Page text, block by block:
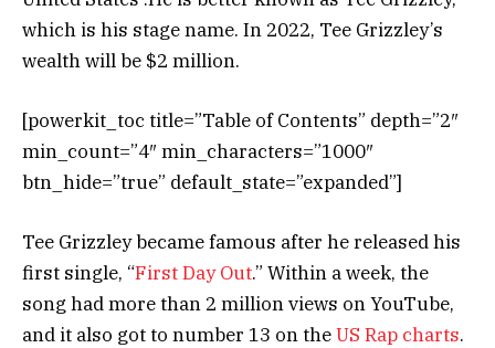
which is his stage name. In 2022, Tee Grizzley’s
wealth will be $2 million.
[powerkit_toc title=”Table of Contents” depth=”2″
min_count=”4″ min_characters=”1000″
btn_hide=”true” default_state=”expanded”]
Tee Grizzley became famous after he released his
first single, “First Day Out.” Within a week, the
song had more than 2 million views on YouTube,
and it also got to number 13 on theUS Rap charts.